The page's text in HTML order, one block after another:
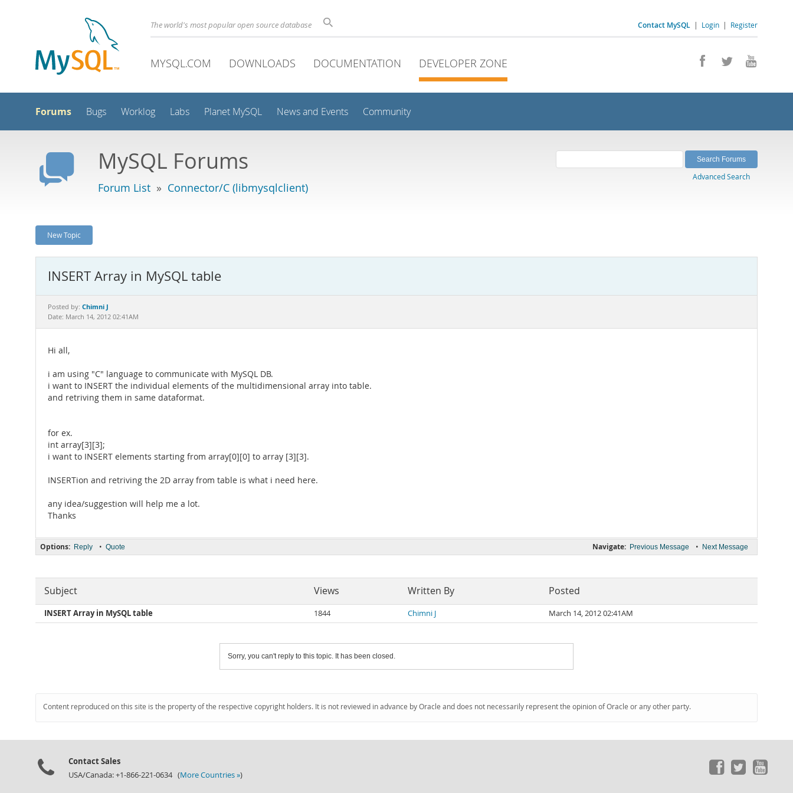
Contact MySQL | Login | Register
The world's most popular open source database
MYSQL.COM DOWNLOADS DOCUMENTATION DEVELOPER ZONE
Forums Bugs Worklog Labs Planet MySQL News and Events Community
MySQL Forums
Forum List » Connector/C (libmysqlclient)
Advanced Search
New Topic
INSERT Array in MySQL table
Posted by: Chimni J
Date: March 14, 2012 02:41AM
Hi all,
i am using "C" language to communicate with MySQL DB.
i want to INSERT the individual elements of the multidimensional array into table.
and retriving them in same dataformat.
for ex.
int array[3][3];
i want to INSERT elements starting from array[0][0] to array [3][3].
INSERTion and retriving the 2D array from table is what i need here.
any idea/suggestion will help me a lot.
Thanks
Navigate: Previous Message • Next Message
Options: Reply • Quote
Subject Views Written By Posted
INSERT Array in MySQL table 1844 Chimni J March 14, 2012 02:41AM
Sorry, you can't reply to this topic. It has been closed.
Content reproduced on this site is the property of the respective copyright holders. It is not reviewed in advance by Oracle and does not necessarily represent the opinion of Oracle or any other party.
Contact Sales
USA/Canada: +1-866-221-0634 (More Countries »)